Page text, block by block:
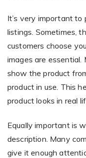
It’s very important
listings. Sometimes,
customers choose
images are essential.
show the product
product in use. This
product looks in real
Equally important is
description. Many
give it enough